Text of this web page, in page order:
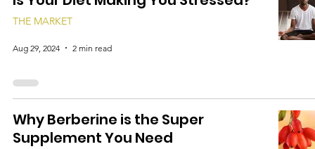
THE MARKET
Aug 29, 2024 2 min read
Why Berberine is the Super
Supplement You Need